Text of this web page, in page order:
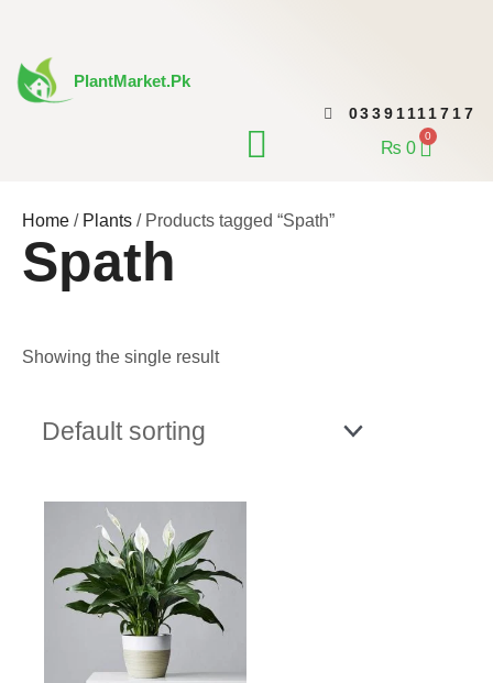
content
PlantMarket.pk
03391111717
₨ 0
0Cart
Home / Plants / Products tagged “Spath”
Spath
Showing the single result
range:
₨ 700
through
₨ 2,950
This
product
has
multiple
variants.
The
options